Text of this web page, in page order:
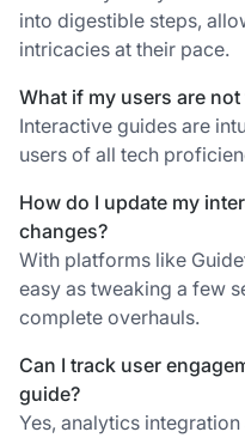
into digestible steps,
intricacies at their pace.
What if my users are
Interactive guides are
users of all tech
How do I update my
changes?
With platforms like
easy as tweaking a few
complete overhauls.
Can I track user
guide?
Yes, analytics